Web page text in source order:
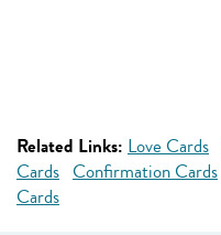
Related Links: Love Cards
Cards Confirmation Cards
Cards